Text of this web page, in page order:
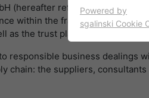
(hereafter referred to as
within the framework of fair
as the trust placed in it by its
responsible business dealings
chain: the suppliers,
网站的基本功能
名字
提供者
出于统计目
Powered by
sgalinski Cookie